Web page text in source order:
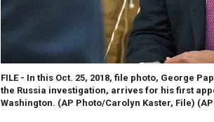
FILE - In this Oct. 25, 2018, file photo, George
the Russia investigation, arrives for his first
Washington. (AP Photo/Carolyn Kaster, File)